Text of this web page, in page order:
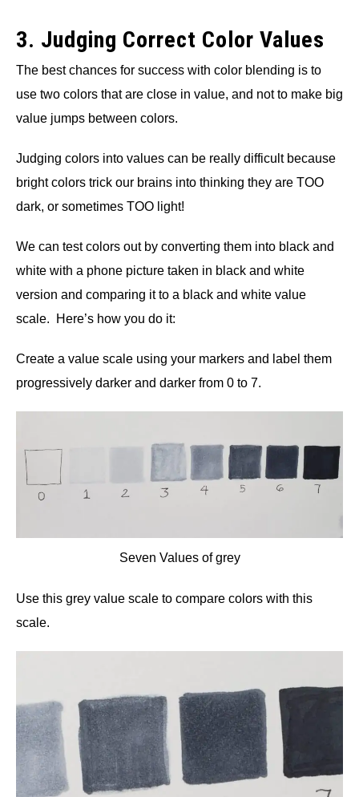
3. Judging Correct Color Values
The best chances for success with color blending is to
use two colors that are close in value, and not to make big
value jumps between colors.
Judging colors into values can be really difficult because
bright colors trick our brains into thinking they are TOO
dark, or sometimes TOO light!
We can test colors out by converting them into black and
white with a phone picture taken in black and white
version and comparing it to a black and white value
scale. Here’s how you do it:
Create a value scale using your markers and label them
progressively darker and darker from 0 to 7.
Seven Values of grey
Use this grey value scale to compare colors with this
scale.